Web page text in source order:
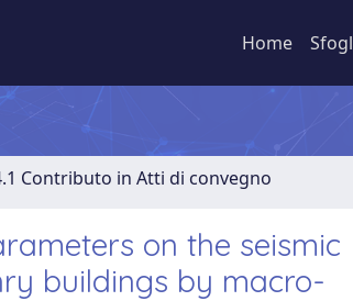
Home
Contributo in Atti di convegno
on the seismic
buildings by macro-